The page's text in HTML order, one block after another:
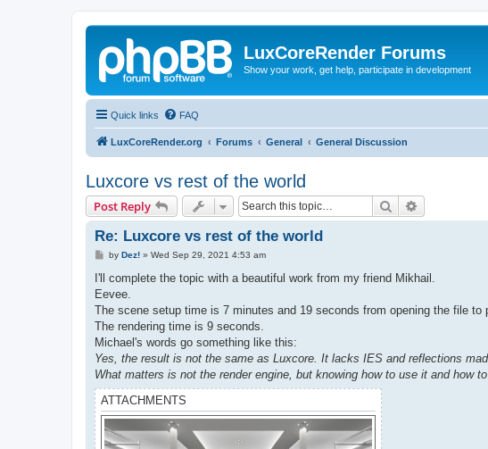
LuxCoreRender Forums
Show your work, get help, participate in development
Quick links FAQ
LuxCoreRender.org Forums General General Discussion
Luxcore vs rest of the world
Post Reply Search
Re: Luxcore vs rest of the world
Pby Dez!» Wed Sep 29, 2021 4:53 am
I'll complete the topic with a beautiful work from my friend Mikhail.
Eevee.
The scene setup time is 7 minutes and 19 seconds from opening the file to
The rendering time is 9 seconds.
Michael's words go something like this:
Yes, the result is not the same as Luxcore. It lacks IES and reflections
What matters is not the render engine, but knowing how to use it and how
ATTACHMENTS